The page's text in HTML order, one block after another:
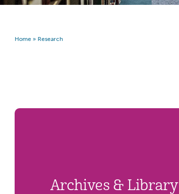
Home » Research
Archives & Library